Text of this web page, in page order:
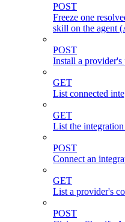
POST
Freeze one
skill on the agent
POST
Install a provider's
GET
List connected
GET
List the
POST
Connect an
GET
List a provider's
POST